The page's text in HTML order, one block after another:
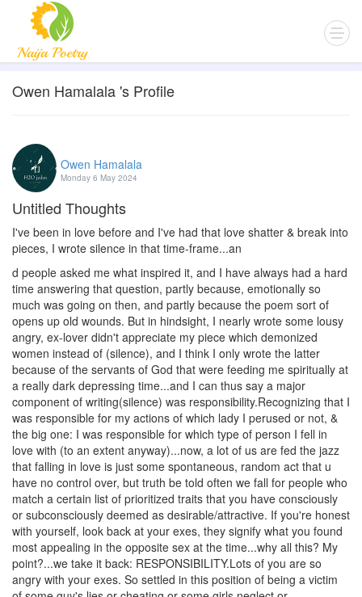
Owen Hamalala 's Profile
Owen Hamalala
Monday 6 May 2024
Untitled Thoughts
I've been in love before and I've had that love shatter & break into
pieces, I wrote silence in that time-frame...an
d people asked me what inspired it, and I have always had a hard
time answering that question, partly because, emotionally so
much was going on then, and partly because the poem sort of
opens up old wounds. But in hindsight, I nearly wrote some lousy
angry, ex-lover didn't appreciate my piece which demonized
women instead of (silence), and I think I only wrote the latter
because of the servants of God that were feeding me spiritually at
a really dark depressing time...and I can thus say a major
component of writing(silence) was responsibility.Recognizing that I
was responsible for my actions of which lady I perused or not, &
the big one: I was responsible for which type of person I fell in
love with (to an extent anyway)...now, a lot of us are fed the jazz
that falling in love is just some spontaneous, random act that u
have no control over, but truth be told often we fall for people who
match a certain list of prioritized traits that you have consciously
or subconsciously deemed as desirable/attractive. If you're honest
with yourself, look back at your exes, they signify what you found
most appealing in the opposite sex at the time...why all this? My
point?...we take it back: RESPONSIBILITY.Lots of you are so
angry with your exes. So settled in this position of being a victim